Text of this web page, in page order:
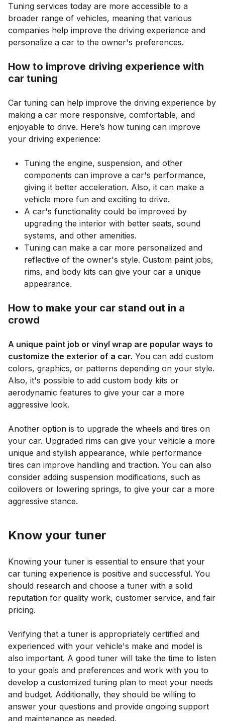
Tuning services today are more accessible to a
broader range of vehicles, meaning that various
companies help improve the driving experience and
personalize a car to the owner's preferences.
How to improve driving experience with
car tuning
Car tuning can help improve the driving experience by
making a car more responsive, comfortable, and
enjoyable to drive. Here’s how tuning can improve
your driving experience:
Tuning the engine, suspension, and other
components can improve a car's performance,
giving it better acceleration. Also, it can make a
vehicle more fun and exciting to drive.
A car's functionality could be improved by
upgrading the interior with better seats, sound
systems, and other amenities.
Tuning can make a car more personalized and
reflective of the owner's style. Custom paint jobs,
rims, and body kits can give your car a unique
appearance.
How to make your car stand out in a
crowd
A unique paint job or vinyl wrap are popular ways to
customize the exterior of a car. You can add custom
colors, graphics, or patterns depending on your style.
Also, it's possible to add custom body kits or
aerodynamic features to give your car a more
aggressive look.
Another option is to upgrade the wheels and tires on
your car. Upgraded rims can give your vehicle a more
unique and stylish appearance, while performance
tires can improve handling and traction. You can also
consider adding suspension modifications, such as
coilovers or lowering springs, to give your car a more
aggressive stance.
Know your tuner
Knowing your tuner is essential to ensure that your
car tuning experience is positive and successful. You
should research and choose a tuner with a solid
reputation for quality work, customer service, and fair
pricing.
Verifying that a tuner is appropriately certified and
experienced with your vehicle's make and model is
also important. A good tuner will take the time to listen
to your goals and preferences and work with you to
develop a customized tuning plan to meet your needs
and budget. Additionally, they should be willing to
answer your questions and provide ongoing support
and maintenance as needed.